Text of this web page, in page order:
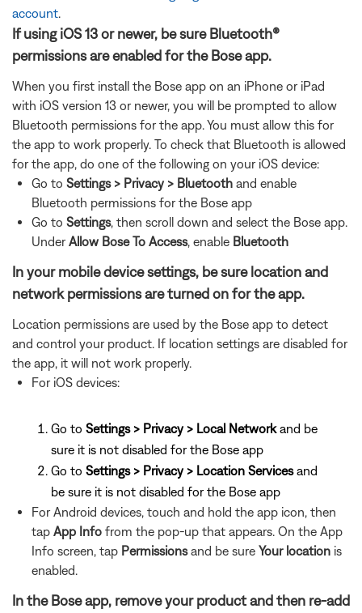
account.
If using iOS 13 or newer, be sure Bluetooth®
permissions are enabled for the Bose app.
When you first install the Bose app on an iPhone or iPad
with iOS version 13 or newer, you will be prompted to allow
Bluetooth permissions for the app. You must allow this for
the app to work properly. To check that Bluetooth is allowed
for the app, do one of the following on your iOS device:
Go to Settings > Privacy > Bluetooth and enable
Bluetooth permissions for the Bose app
Go to Settings, then scroll down and select the Bose app.
UnderAllow Bose To Access, enable Bluetooth
In your mobile device settings, be sure location and
network permissions are turned on for the app.
Location permissions are used by the Bose app to detect
and control your product. If location settings are disabled for
the app, it will not work properly.
For iOS devices:
Go to Settings > Privacy > Local Networkand be
sure it is not disabled for the Bose app
Go to Settings > Privacy > Location Servicesand
be sure it is not disabled for the Bose app
For Android devices, touch and hold the app icon, then
tap App Info from the pop-up that appears. On the App
Info screen, tap Permissionsand be sure Your location is
enabled.
In the Bose app, remove your product and then re-add